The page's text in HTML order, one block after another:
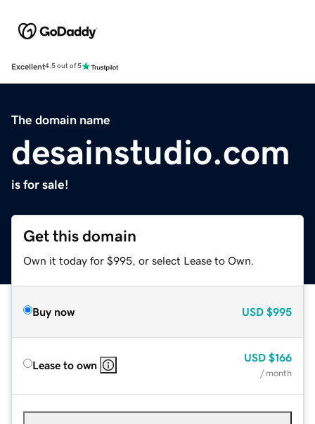
Excellent4.5 out of 5
The domain name
desainstudio.com
is for sale!
Get this domain
Own it today for $995, or select Lease to Own.
Buy now USD $995
Lease to own
USD $166
/ month